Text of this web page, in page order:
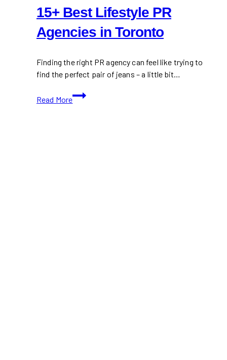
15+ Best Lifestyle PR
Agencies in Toronto
Finding the right PR agency can feel like trying to
find the perfect pair of jeans – a little bit…
Read More
15+
Best